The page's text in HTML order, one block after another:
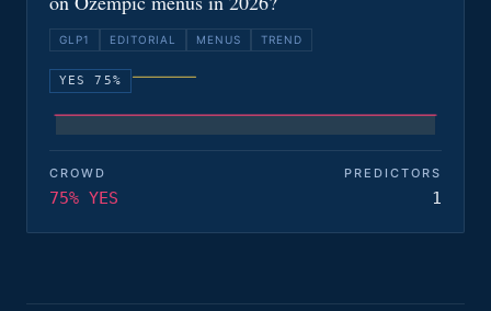
GLP1 EDITORIAL MENUS TREND
YES 75%
CROWD
75% YES
PREDICTORS
1